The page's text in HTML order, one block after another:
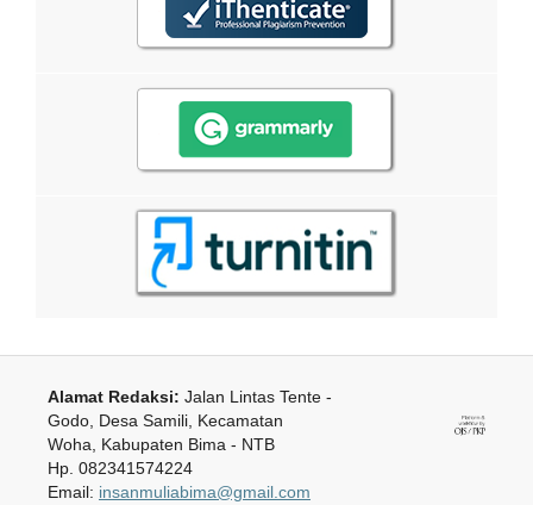
Alamat Redaksi: Jalan Lintas Tente -
Godo, Desa Samili, Kecamatan
Woha, Kabupaten Bima - NTB
Hp. 082341574224
Email: insanmuliabima@gmail.com